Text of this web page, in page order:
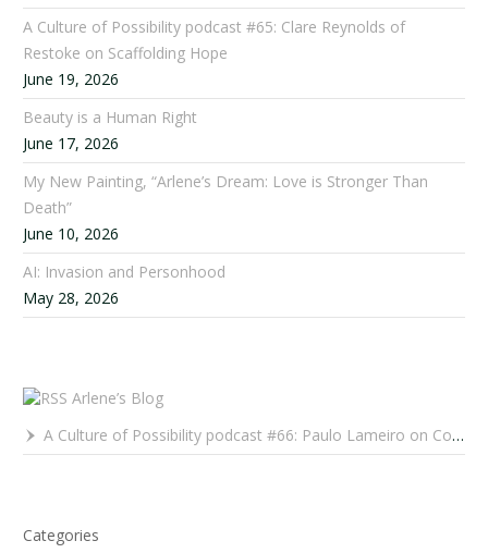
A Culture of Possibility podcast #65: Clare Reynolds of
Restoke on Scaffolding Hope
June 19, 2026
Beauty is a Human Right
June 17, 2026
My New Painting, “Arlene’s Dream: Love is Stronger Than
Death”
June 10, 2026
AI: Invasion and Personhood
May 28, 2026
Arlene’s Blog
A Culture of Possibility podcast #66: Paulo Lameiro on Concerts for Babies and Much, Much More
Categories